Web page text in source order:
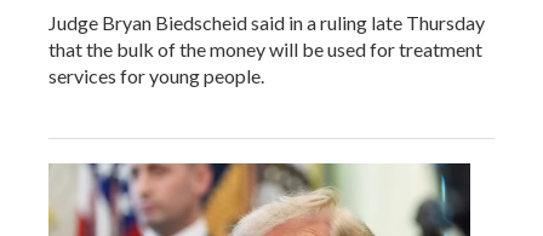
Judge Bryan Biedscheid said in a ruling late Thursday
that the bulk of the money will be used for treatment
services for young people.